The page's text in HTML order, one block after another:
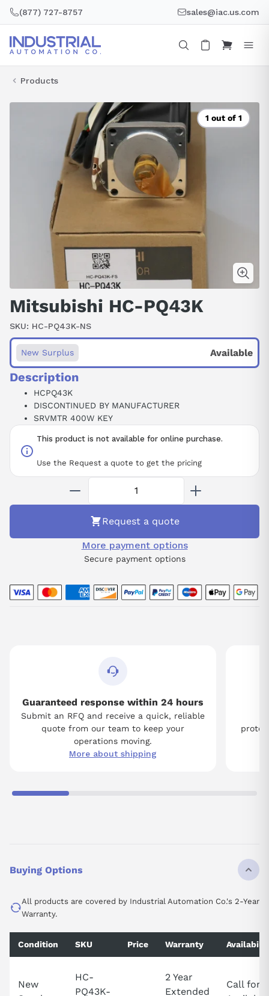
(877) 727-8757 sales@iac.us.com
Products
1 out of 1
Mitsubishi HC-PQ43K
SKU: HC-PQ43K-NS
This product is not available for online purchase.
Use the Request a quote to get the pricing
New Surplus Available
Description
HCPQ43K
DISCONTINUED BY MANUFACTURER
SRVMTR 400W KEY
Request a quote
More payment options
Secure payment options
Guaranteed response within 24 hours
Submit an RFQ and receive a quick, reliable
quote from our team to keep your
operations moving.
More about shipping
Buying Options
All products are covered by Industrial Automation Co.'s 2-Year
Warranty.
Condition SKU Price Warranty
New
HC-
PQ43K-
2 Year
Extended
Call for